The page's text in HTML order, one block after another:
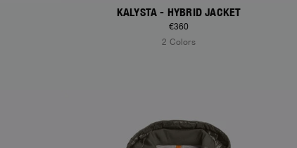
KALYSTA - HYBRID JACKET
€360
2 Colors